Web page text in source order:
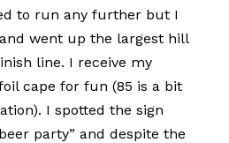
to run any further but I
went up the largest hill
line. I receive my
cape for fun (85 is a bit
I spotted the sign
party” and despite the